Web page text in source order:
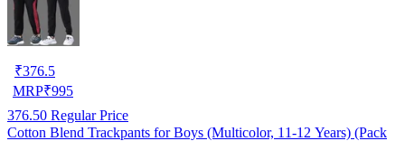
₹376.5
MRP₹995
376.50 Regular Price
Cotton Blend Trackpants for Boys (Multicolor, 11-12 Years) (Pack